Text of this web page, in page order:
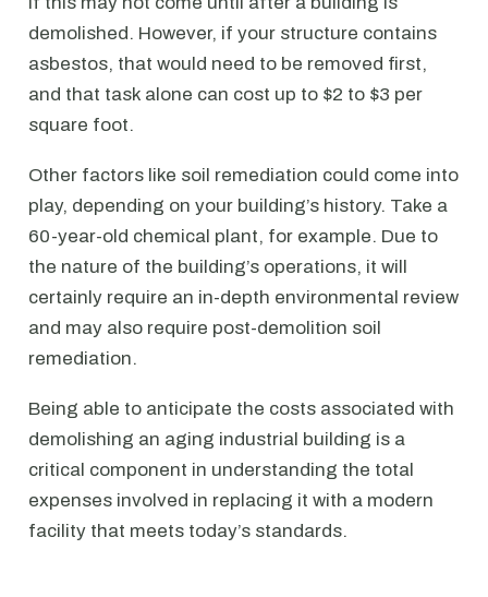
demolished. However, if your structure contains
asbestos, that would need to be removed first,
and that task alone can cost up to $2 to $3 per
square foot.
Other factors like soil remediation could come into
play, depending on your building’s history. Take a
60-year-old chemical plant, for example. Due to
the nature of the building’s operations, it will
certainly require an in-depth environmental review
and may also require post-demolition soil
remediation.
Being able to anticipate the costs associated with
demolishing an aging industrial building is a
critical component in understanding the total
expenses involved in replacing it with a modern
facility that meets today’s standards.